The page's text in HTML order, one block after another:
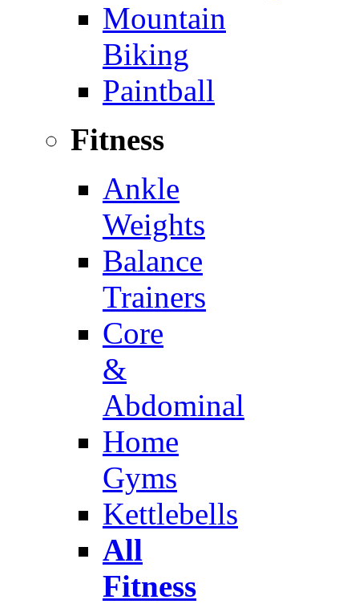
Mountain
Biking
Paintball
Fitness
Ankle
Weights
Balance
Trainers
Core
&
Abdominal
Home
Gyms
Kettlebells
All
Fitness